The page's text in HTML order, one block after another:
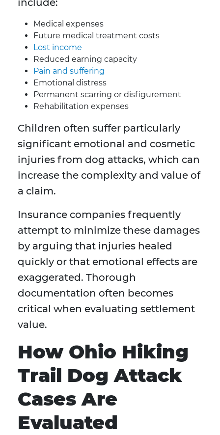
include:
Medical expenses
Future medical treatment costs
Lost income
Reduced earning capacity
Pain and suffering
Emotional distress
Permanent scarring or disfigurement
Rehabilitation expenses
Children often suffer particularly
significant emotional and cosmetic
injuries from dog attacks, which can
increase the complexity and value of
a claim.
Insurance companies frequently
attempt to minimize these damages
by arguing that injuries healed
quickly or that emotional effects are
exaggerated. Thorough
documentation often becomes
critical when evaluating settlement
value.
How Ohio Hiking
Trail Dog Attack
Cases Are
Evaluated